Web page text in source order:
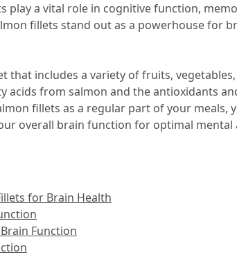
play a vital role in cognitive function,
fillets stand out as a powerhouse for
that includes a variety of fruits,
acids from salmon and the antioxidants
fillets as a regular part of your
overall brain function for optimal mental
for Brain Health
Function